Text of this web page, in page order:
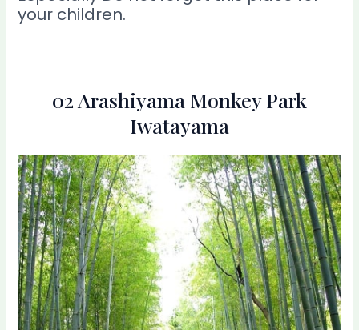
your children.
02 Arashiyama Monkey Park
Iwatayama